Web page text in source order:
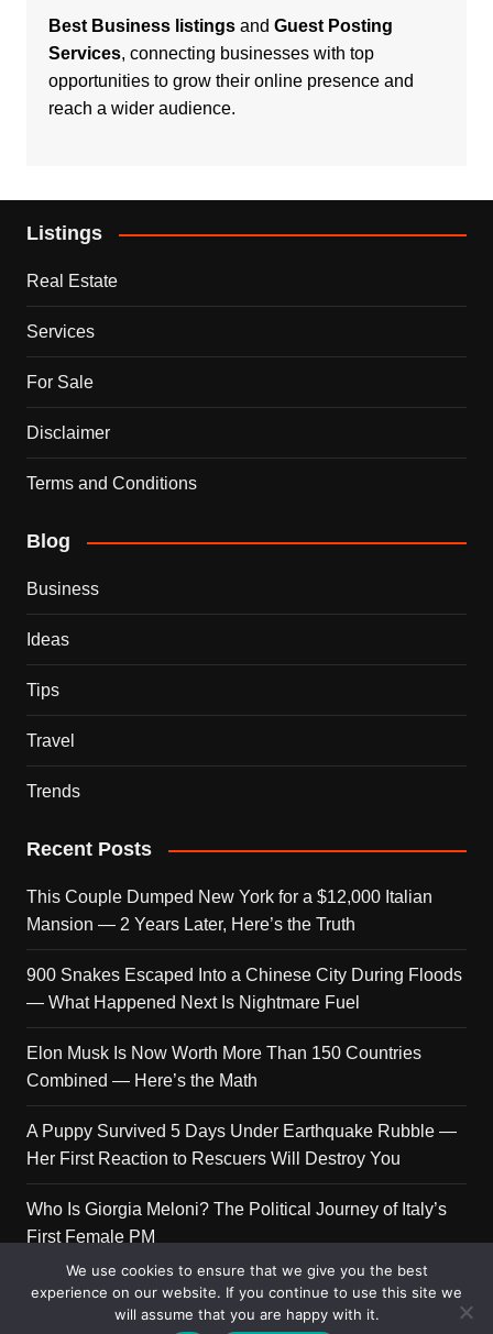
Best Business listingsand Guest Posting
Services, connecting businesses with top
opportunities to grow their online presence and
reach a wider audience.
Listings
Real Estate
Services
For Sale
Disclaimer
Terms and Conditions
Blog
Business
Ideas
Tips
Travel
Trends
Recent Posts
This Couple Dumped New York for a $12,000 Italian
Mansion — 2 Years Later, Here’s the Truth
900 Snakes Escaped Into a Chinese City During Floods
— What Happened Next Is Nightmare Fuel
Elon Musk Is Now Worth More Than 150 Countries
Combined — Here’s the Math
A Puppy Survived 5 Days Under Earthquake Rubble —
Her First Reaction to Rescuers Will Destroy You
Who Is Giorgia Meloni? The Political Journey of Italy’s
First Female PM
Copyright © 2026 Get Top Lists. All rights reserved.
We use cookies to ensure that we give you the best
experience on our website. If you continue to use this site we
will assume that you are happy with it.